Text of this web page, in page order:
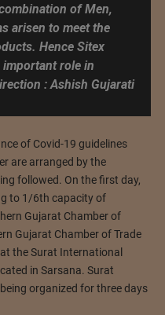
of Men,
arisen to meet the
Hence Sitex
role in
: Ashish Gujarati
of Covid-19 guidelines
are arranged by the
followed. On the first day,
to 1/6th capacity of
Gujarat Chamber of
Gujarat Chamber of Trade
the Surat International
in Sarsana. Surat
organized for three days